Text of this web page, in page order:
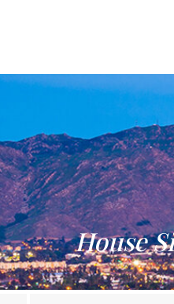
House